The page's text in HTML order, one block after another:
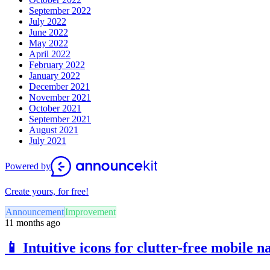
September 2022
July 2022
June 2022
May 2022
April 2022
February 2022
January 2022
December 2021
November 2021
October 2021
September 2021
August 2021
July 2021
Powered by
Create yours, for free!
AnnouncementImprovement
11 months ago
📱 Intuitive icons for clutter-free mobile